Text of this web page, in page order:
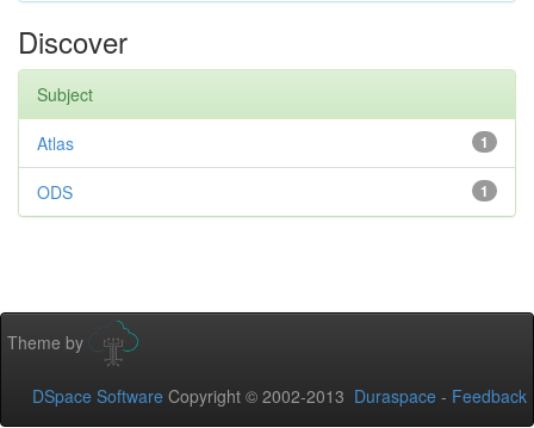
Discover
Subject
1
Atlas
1
ODS
Theme by
DSpace Software Copyright © 2002-2013 Duraspace - Feedback